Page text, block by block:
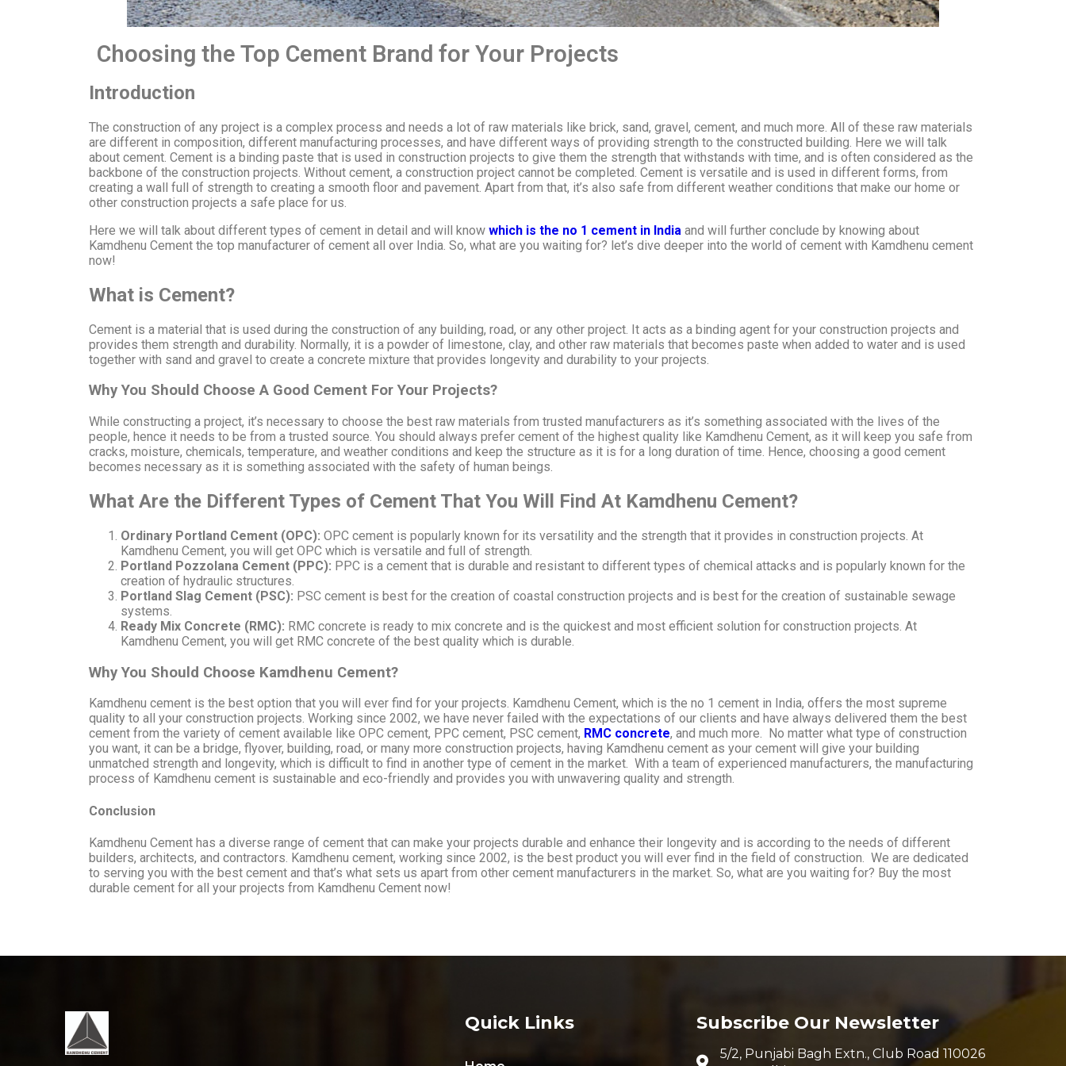
Choosing the Top Cement Brand for Your Projects
Introduction
The construction of any project is a complex process and needs a lot of raw materials like brick, sand, gravel, cement, and much more. All of these raw materials
are different in composition, different manufacturing processes, and have different ways of providing strength to the constructed building. Here we will talk
about cement. Cement is a binding paste that is used in construction projects to give them the strength that withstands with time, and is often considered as the
backbone of the construction projects. Without cement, a construction project cannot be completed. Cement is versatile and is used in different forms, from
creating a wall full of strength to creating a smooth floor and pavement. Apart from that, it’s also safe from different weather conditions that make our home or
other construction projects a safe place for us.
Here we will talk about different types of cement in detail and will know which is the no 1 cement in India and will further conclude by knowing about
Kamdhenu Cement the top manufacturer of cement all over India. So, what are you waiting for? let’s dive deeper into the world of cement with Kamdhenu cement
now!
What is Cement?
Cement is a material that is used during the construction of any building, road, or any other project. It acts as a binding agent for your construction projects and
provides them strength and durability. Normally, it is a powder of limestone, clay, and other raw materials that becomes paste when added to water and is used
together with sand and gravel to create a concrete mixture that provides longevity and durability to your projects.
Why You Should Choose A Good Cement For Your Projects?
While constructing a project, it’s necessary to choose the best raw materials from trusted manufacturers as it’s something associated with the lives of the
people, hence it needs to be from a trusted source. You should always prefer cement of the highest quality like Kamdhenu Cement, as it will keep you safe from
cracks, moisture, chemicals, temperature, and weather conditions and keep the structure as it is for a long duration of time. Hence, choosing a good cement
becomes necessary as it is something associated with the safety of human beings.
What Are the Different Types of Cement That You Will Find At Kamdhenu Cement?
Ordinary Portland Cement (OPC): OPC cement is popularly known for its versatility and the strength that it provides in construction projects. At
Kamdhenu Cement, you will get OPC which is versatile and full of strength.
Portland Pozzolana Cement (PPC): PPC is a cement that is durable and resistant to different types of chemical attacks and is popularly known for the
creation of hydraulic structures.
Portland Slag Cement (PSC): PSC cement is best for the creation of coastal construction projects and is best for the creation of sustainable sewage
systems.
Ready Mix Concrete (RMC): RMC concrete is ready to mix concrete and is the quickest and most efficient solution for construction projects. At
Kamdhenu Cement, you will get RMC concrete of the best quality which is durable.
Why You Should Choose Kamdhenu Cement?
Kamdhenu cement is the best option that you will ever find for your projects. Kamdhenu Cement, which is the no 1 cement in India, offers the most supreme
quality to all your construction projects. Working since 2002, we have never failed with the expectations of our clients and have always delivered them the best
cement from the variety of cement available like OPC cement, PPC cement, PSC cement, RMC concrete, and much more. No matter what type of construction
you want, it can be a bridge, flyover, building, road, or many more construction projects, having Kamdhenu cement as your cement will give your building
unmatched strength and longevity, which is difficult to find in another type of cement in the market. With a team of experienced manufacturers, the manufacturing
process of Kamdhenu cement is sustainable and eco-friendly and provides you with unwavering quality and strength.
Conclusion
Kamdhenu Cement has a diverse range of cement that can make your projects durable and enhance their longevity and is according to the needs of different
builders, architects, and contractors. Kamdhenu cement, working since 2002, is the best product you will ever find in the field of construction. We are dedicated
to serving you with the best cement and that’s what sets us apart from other cement manufacturers in the market. So, what are you waiting for? Buy the most
durable cement for all your projects from Kamdhenu Cement now!
Quick Links Subscribe Our Newsletter
5/2, Punjabi Bagh Extn., Club Road 110026